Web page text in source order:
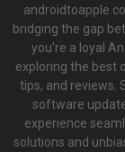
bridging the gap
you're a loyal
exploring the best
tips, and reviews.
software
experience
solutions and